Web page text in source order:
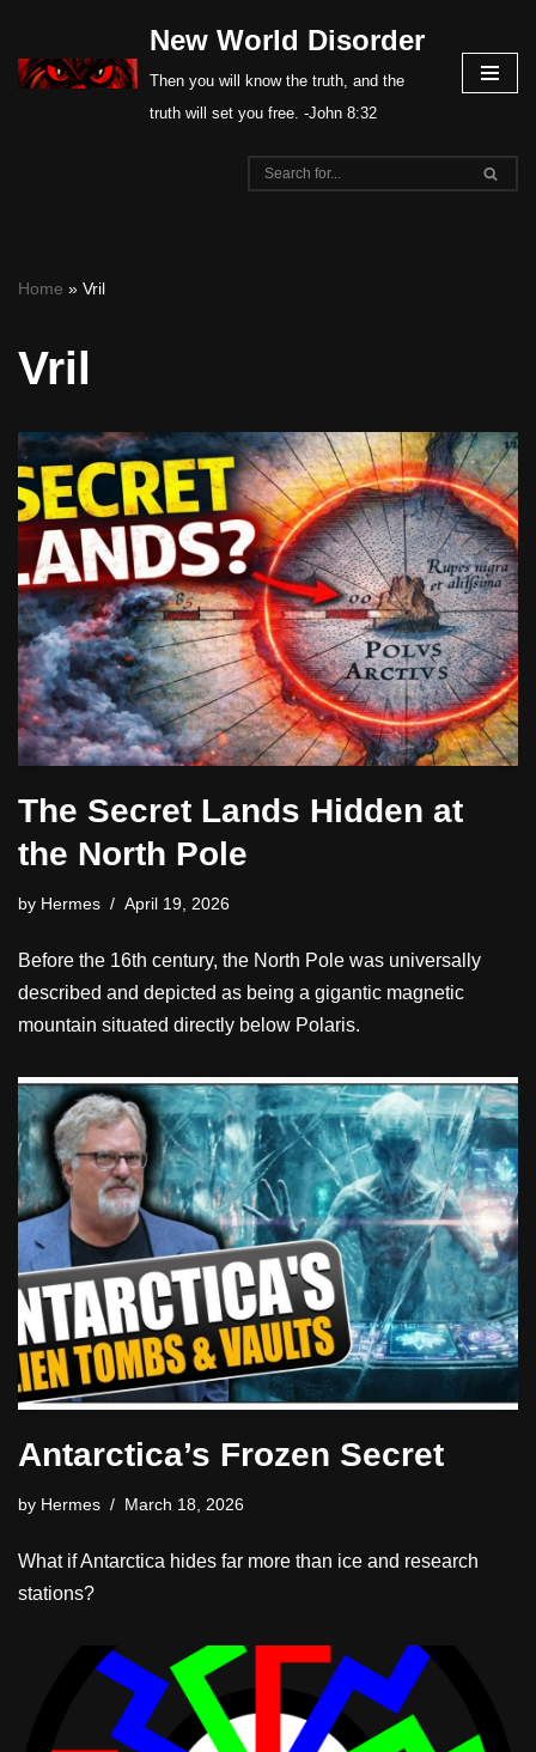
Skip
New World Disorder
Then you will know the truth, and the
truth will set you free. -John 8:32
Home » Vril
Vril
The Secret Lands Hidden at
the North Pole
by Hermes April 19, 2026
Before the 16th century, the North Pole was universally
described and depicted as being a gigantic magnetic
mountain situated directly below Polaris.
Antarctica’s Frozen Secret
by Hermes March 18, 2026
What if Antarctica hides far more than ice and research
stations?